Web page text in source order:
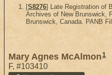
[S8276] Late Registration of
Archives of New Brunswick,
Brunswick, Canada. PANB
Mary Agnes McAlmon 1
F, #103410